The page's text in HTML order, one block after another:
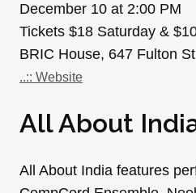
December 10 at 2:00 PM
Tickets $18 Saturday &
BRIC House, 647 Fulton
..:: Website
All About
All About India features